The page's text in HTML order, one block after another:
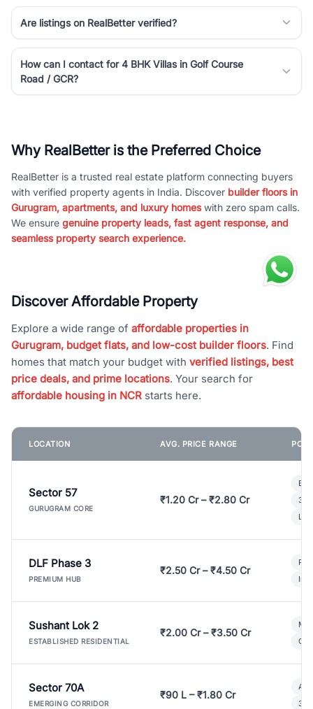
Are listings on RealBetter verified?
How can I contact for 4 BHK Villas in Golf Course
Road / GCR?
Why RealBetter is the Preferred Choice
RealBetter is a trusted real estate platform connecting buyers
with verified property agents in India. Discover builder floors in
Gurugram, apartments, and luxury homeswith zero spam calls.
We ensure genuine property leads, fast agent response, and
seamless property search experience.
Discover Affordable Property
Explore a wide range of affordable properties in
Gurugram, budget flats, and low-cost builder floors. Find
homes that match your budget with verified listings, best
price deals, and prime locations. Your search for
affordable housing in NCR starts here.
LOCATION AVG. PRICE RANGE
Sector 57
GURUGRAM CORE
₹1.20 Cr – ₹2.80 Cr
3
DLF Phase 3
PREMIUM HUB
₹2.50 Cr – ₹4.50 Cr
Sushant Lok 2
ESTABLISHED RESIDENTIAL
₹2.00 Cr – ₹3.50 Cr
Sector 70A
EMERGING CORRIDOR
₹90 L – ₹1.80 Cr
3